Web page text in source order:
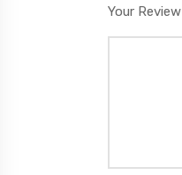
Your Review